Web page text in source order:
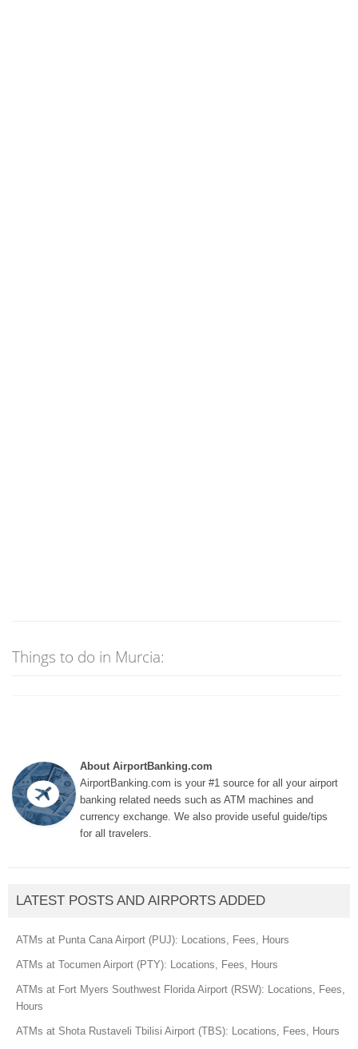
Things to do in Murcia:
About AirportBanking.com
AirportBanking.com is your #1 source for all your airport
banking related needs such as ATM machines and
currency exchange. We also provide useful guide/tips
for all travelers.
LATEST POSTS AND AIRPORTS ADDED
ATMs at Punta Cana Airport (PUJ): Locations, Fees, Hours
ATMs at Tocumen Airport (PTY): Locations, Fees, Hours
ATMs at Fort Myers Southwest Florida Airport (RSW): Locations, Fees,
Hours
ATMs at Shota Rustaveli Tbilisi Airport (TBS): Locations, Fees, Hours